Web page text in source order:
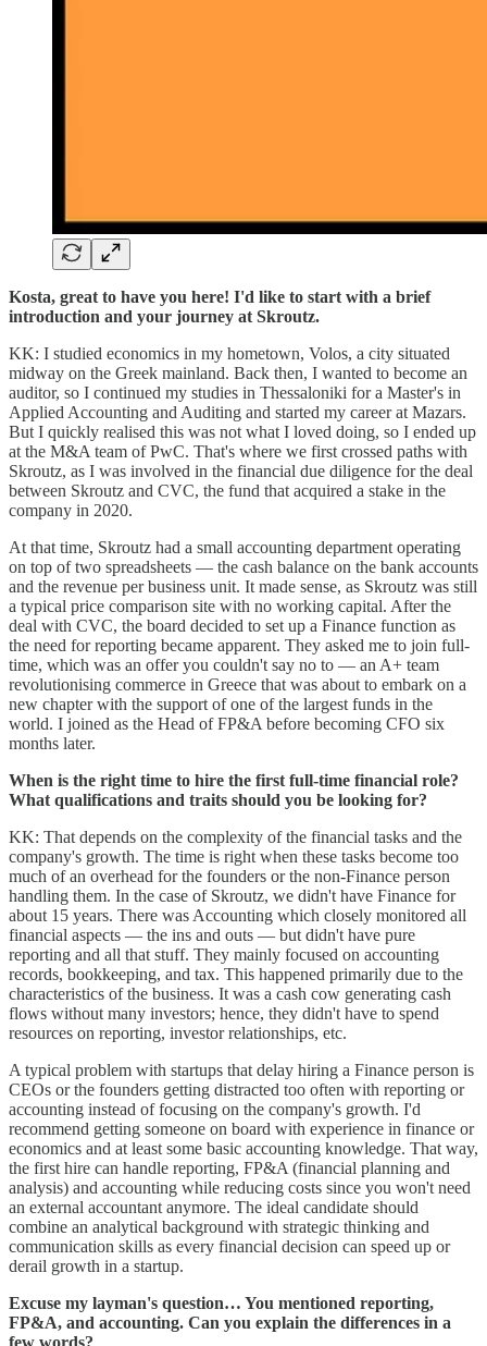
Kosta, great to have you here! I'd like to start with a brief
introduction and your journey at Skroutz.
KK: I studied economics in my hometown, Volos, a city situated
midway on the Greek mainland. Back then, I wanted to become an
auditor, so I continued my studies in Thessaloniki for a Master's in
Applied Accounting and Auditing and started my career at Mazars.
But I quickly realised this was not what I loved doing, so I ended up
at the M&A team of PwC. That's where we first crossed paths with
Skroutz, as I was involved in the financial due diligence for the deal
between Skroutz and CVC, the fund that acquired a stake in the
company in 2020.
At that time, Skroutz had a small accounting department operating
on top of two spreadsheets — the cash balance on the bank accounts
and the revenue per business unit. It made sense, as Skroutz was still
a typical price comparison site with no working capital. After the
deal with CVC, the board decided to set up a Finance function as
the need for reporting became apparent. They asked me to join full-
time, which was an offer you couldn't say no to — an A+ team
revolutionising commerce in Greece that was about to embark on a
new chapter with the support of one of the largest funds in the
world. I joined as the Head of FP&A before becoming CFO six
months later.
When is the right time to hire the first full-time financial role?
What qualifications and traits should you be looking for?
KK: That depends on the complexity of the financial tasks and the
company's growth. The time is right when these tasks become too
much of an overhead for the founders or the non-Finance person
handling them. In the case of Skroutz, we didn't have Finance for
about 15 years. There was Accounting which closely monitored all
financial aspects — the ins and outs — but didn't have pure
reporting and all that stuff. They mainly focused on accounting
records, bookkeeping, and tax. This happened primarily due to the
characteristics of the business. It was a cash cow generating cash
flows without many investors; hence, they didn't have to spend
resources on reporting, investor relationships, etc.
A typical problem with startups that delay hiring a Finance person is
CEOs or the founders getting distracted too often with reporting or
accounting instead of focusing on the company's growth. I'd
recommend getting someone on board with experience in finance or
economics and at least some basic accounting knowledge. That way,
the first hire can handle reporting, FP&A (financial planning and
analysis) and accounting while reducing costs since you won't need
an external accountant anymore. The ideal candidate should
combine an analytical background with strategic thinking and
communication skills as every financial decision can speed up or
derail growth in a startup.
Excuse my layman's question… You mentioned reporting,
FP&A, and accounting. Can you explain the differences in a